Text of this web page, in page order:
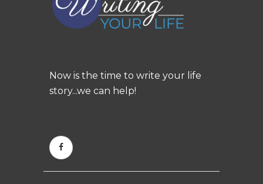
Now is the time to write your life
story...we can help!